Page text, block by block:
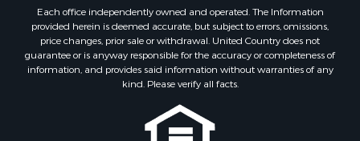
Each office independently owned and operated. The Information
provided herein is deemed accurate, but subject to errors, omissions,
price changes, prior sale or withdrawal. United Country does not
guarantee or is anyway responsible for the accuracy or completeness of
information, and provides said information without warranties of any
kind. Please verify all facts.